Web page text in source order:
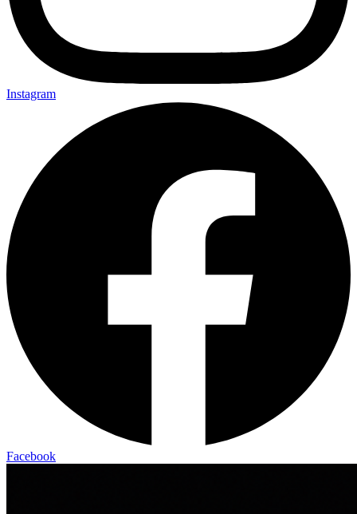
Instagram
Facebook